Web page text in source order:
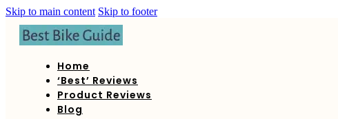
Skip to main content Skip to footer
Home
‘Best’ Reviews
Product Reviews
Blog